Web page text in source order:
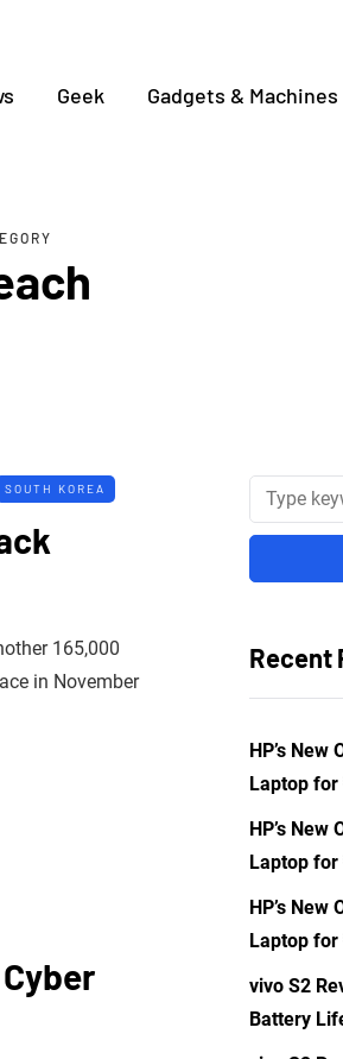
Geek Gadgets & Machines
SOUTH KOREA
165,000
in November
Recent
HP’s New
Laptop for
HP’s New
Laptop for
HP’s New
Laptop for
vivo S2
Battery